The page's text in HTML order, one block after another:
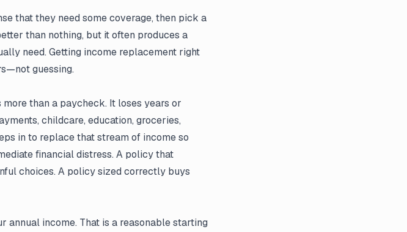
that they need some coverage, then pick a
than nothing, but it often produces a
need. Getting income replacement right
guessing.
than a paycheck. It loses years or
childcare, education, groceries,
in to replace that stream of income so
financial distress. A policy that
choices. A policy sized correctly buys
annual income. That is a reasonable starting